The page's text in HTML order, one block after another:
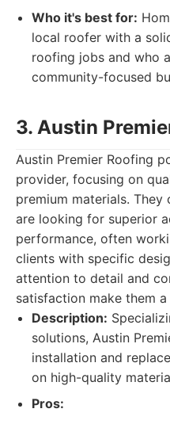
Who it's best for:
local roofer with a
roofing jobs and who
community-focused
3. Austin
Austin Premier Roofing
provider, focusing on
premium materials.
are looking for superior
performance, often
clients with specific
attention to detail and
satisfaction make them
Description:
solutions, Austin
installation and
on high-quality
Pros: